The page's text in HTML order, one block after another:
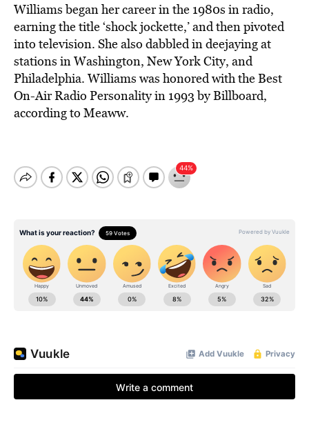
Williams began her career in the 1980s in radio,
earning the title ‘shock jockette,’ and then pivoted
into television. She also dabbled in deejaying at
stations in Washington, New York City, and
Philadelphia. Williams was honored with the Best
On-Air Radio Personality in 1993 by Billboard,
according to Meaww.